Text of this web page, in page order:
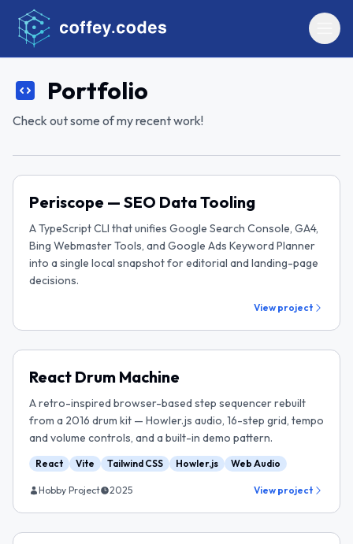
Portfolio
Check out some of my recent work!
Periscope — SEO Data Tooling
A TypeScript CLI that unifies Google Search Console, GA4,
Bing Webmaster Tools, and Google Ads Keyword Planner
into a single local snapshot for editorial and landing-page
decisions.
View project
React Drum Machine
A retro-inspired browser-based step sequencer rebuilt
from a 2016 drum kit — Howler.js audio, 16-step grid, tempo
and volume controls, and a built-in demo pattern.
React Vite Tailwind CSS Howler.js Web Audio
Hobby Project 2025 View project